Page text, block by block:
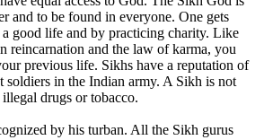
and to be found in everyone. One gets
good life and by practicing charity. Like
reincarnation and the law of karma, you
previous life. Sikhs have a reputation of
soldiers in the Indian army. A Sikh is not
drugs or tobacco.
by his turban. All the Sikh gurus